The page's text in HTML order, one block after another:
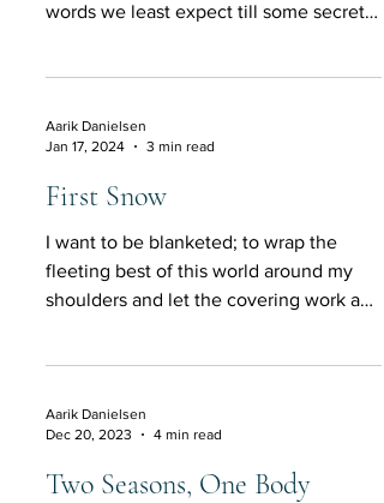
words we least expect till some secret
Aarik Danielsen
Jan 17, 2024
3 min read
First Snow
I want to be blanketed; to wrap the
fleeting best of this world around my
shoulders and let the covering work a
Aarik Danielsen
Dec 20, 2023
4 min read
Two Seasons, One Body